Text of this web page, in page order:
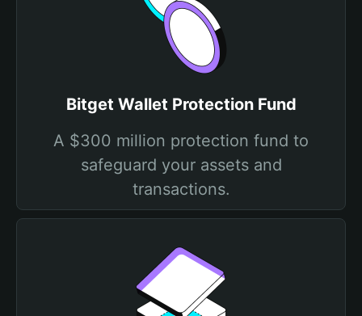
Bitget Wallet Protection Fund
A $300 million protection fund to
safeguard your assets and
transactions.